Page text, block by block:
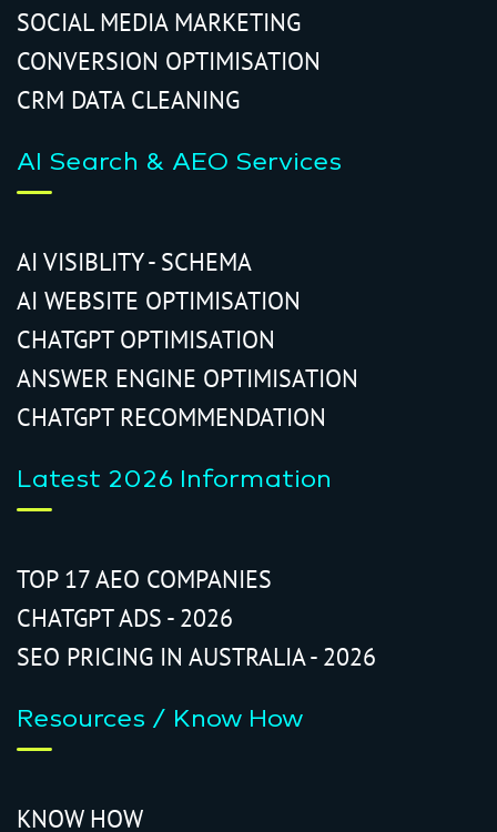
SOCIAL MEDIA MARKETING
CONVERSION OPTIMISATION
CRM DATA CLEANING
AI Search & AEO Services
AI VISIBLITY - SCHEMA
AI WEBSITE OPTIMISATION
CHATGPT OPTIMISATION
ANSWER ENGINE OPTIMISATION
CHATGPT RECOMMENDATION
Latest 2026 Information
TOP 17 AEO COMPANIES
CHATGPT ADS - 2026
SEO PRICING IN AUSTRALIA - 2026
Resources / Know How
KNOW HOW